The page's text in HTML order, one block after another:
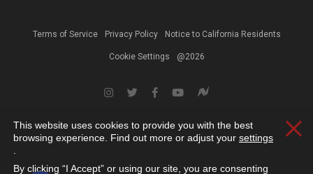
Terms of Service Privacy Policy Notice to California Residents
Cookie Settings @2026
This website uses cookies to provide you with the best
browsing experience. Find out more or adjust your settings
By clicking “I Accept” or using our site, you are consenting